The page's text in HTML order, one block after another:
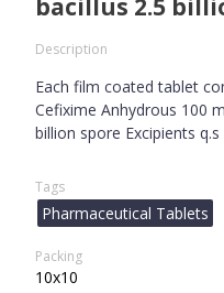
bacillus 2.5
Description
Each film coated tablet
Cefixime Anhydrous 100
billion spore Excipients
Tags
Pharmaceutical Tablets
Packing
10x10